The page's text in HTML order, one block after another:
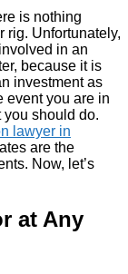
is nothing
rig. Unfortunately,
in an
because it is
investment as
event you are in
you should do.
lawyer in
are the
Now, let’s
at Any